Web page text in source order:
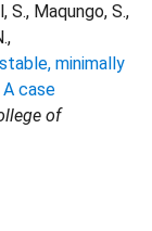
S., Maqungo, S.,
minimally
case
of